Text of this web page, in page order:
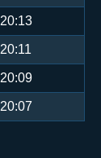
20:13
20:11
20:09
20:07